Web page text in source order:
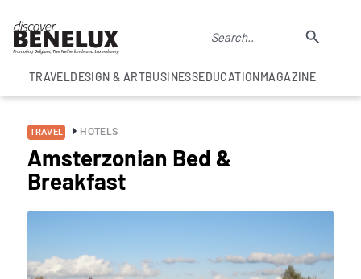
TRAVELDESIGN & ARTBUSINESSEDUCATIONMAGAZINE
TRAVEL HOTELS
Amsterzonian Bed &
Breakfast